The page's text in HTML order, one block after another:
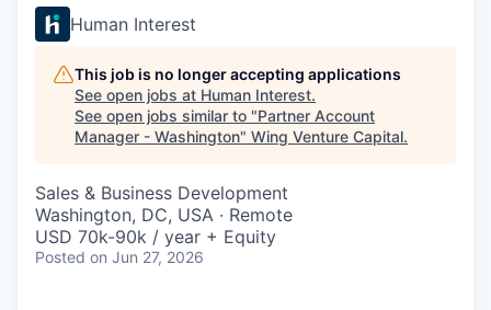
Human Interest
This job is no longer accepting applications
See open jobs at Human Interest.
See open jobs similar to "Partner Account
Manager - Washington" Wing Venture Capital.
Sales & Business Development
Washington, DC, USA · Remote
USD 70k-90k / year + Equity
Posted on Jun 27, 2026